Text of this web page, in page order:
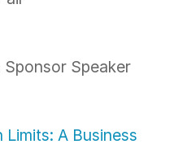
Speaker
Limits: A Business